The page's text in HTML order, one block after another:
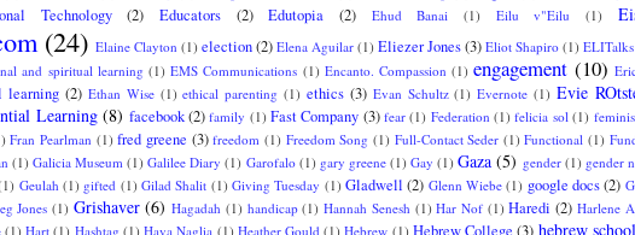
Technology (2) Educators (2) Edutopia (2) Ehud Banai (1) Eilu v"Eilu (1)
(24) Elaine Clayton (1) election(2) Elena Aguilar (1) Eliezer Jones(3) Eliot Shapiro (1) ELITalks
and spiritual learning (1) EMS Communications (1) Encanto. Compassion (1) engagement (10)
learning (2) Ethan Wise (1) ethical parenting (1) ethics (3) Evan Schultz (1) Evernote (1) Evie
Learning (8) facebook (2) family (1) Fast Company (3) fear (1) Federation (1) felicia sol (1)
Fran Pearlman (1) fred greene (3) freedom (1) Freedom Song (1) Full-Contact Seder (1) Functional (1)
(1) Galicia Museum (1) Galilee Diary (1) Garofalo (1) gary greene (1) Gay (1) Gaza (5) gender (1) gender
Geulah (1) gifted (1) Gilad Shalit (1) Giving Tuesday (1) Gladwell (2) Glenn Wiebe (1) google docs(2)
Jones (1) Grishaver (6) Hagadah (1) handicap (1) Hannah Senesh (1) Har Nof (1) Haredi (2) Harlene
(1) Hart (1) Hashtag (1) Hava Naglia (1) Heather Gould (1) Hebrew (1) Hebrew College (3) hebrew school